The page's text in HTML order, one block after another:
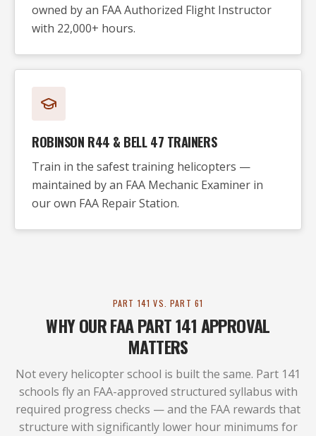
owned by an FAA Authorized Flight Instructor
with 22,000+ hours.
ROBINSON R44 & BELL 47 TRAINERS
Train in the safest training helicopters —
maintained by an FAA Mechanic Examiner in
our own FAA Repair Station.
PART 141 VS. PART 61
WHY OUR FAA PART 141 APPROVAL
MATTERS
Not every helicopter school is built the same. Part 141
schools fly an FAA-approved structured syllabus with
required progress checks — and the FAA rewards that
structure with significantly lower hour minimums for